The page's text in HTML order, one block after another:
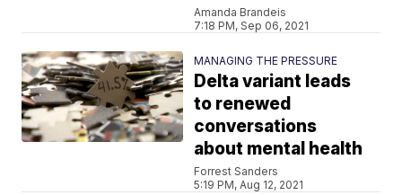
Amanda Brandeis
7:18 PM, Sep 06, 2021
MANAGING THE PRESSURE
Delta variant leads
to renewed
conversations
about mental health
Forrest Sanders
5:19 PM, Aug 12, 2021